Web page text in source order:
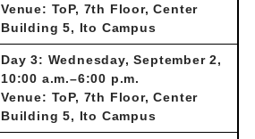
Venue: ToP, 7th Floor, Center
Building 5, Ito Campus
Day 3: Wednesday, September 2,
10:00 a.m.–6:00 p.m.
Venue: ToP, 7th Floor, Center
Building 5, Ito Campus